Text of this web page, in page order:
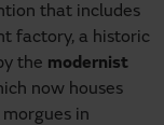
that includes
factory, a historic
the modernist
now houses
in